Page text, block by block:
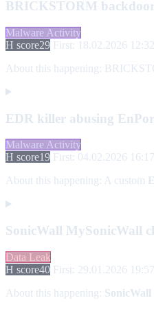
BRICKSTORM
Malware Activity
H score29 First: 18.02.2026 12:32
About this happening:
EDR killer abusing
Malware Activity
H score19 First: 04.02.2026 16:17
About this happening: A custom
SonicWall MySonicWall
Data Leak
H score40 First: 29.01.2026 19:57
About this happening: SonicWall